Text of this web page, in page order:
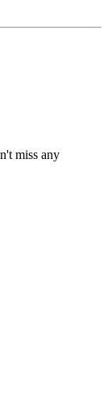
miss any